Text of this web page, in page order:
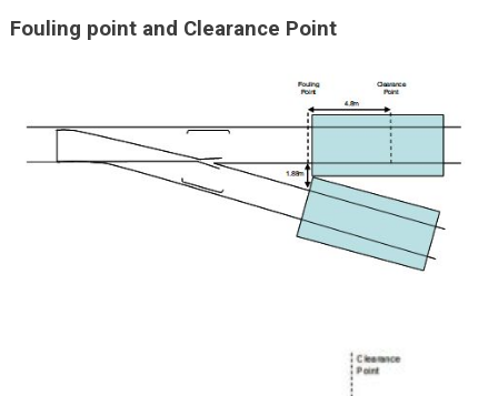
Fouling point and Clearance Point